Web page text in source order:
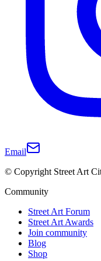
Email
© Copyright Street Art
Community
Street Art Forum
Street Art Awards
Join community
Blog
Shop